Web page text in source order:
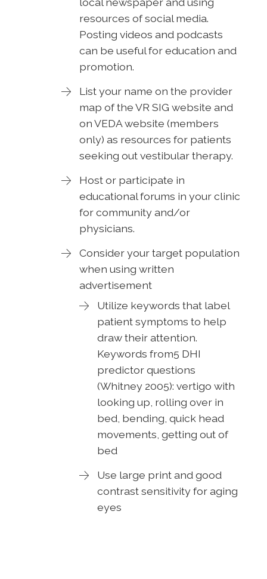
resources of social media.
Posting videos and podcasts
can be useful for education and
promotion.
List your name on the provider
map of the VR SIG website and
on VEDA website (members
only) as resources for patients
seeking out vestibular therapy.
Host or participate in
educational forums in your clinic
for community and/or
physicians.
Consider your target population
when using written
advertisement
Utilize keywords that label
patient symptoms to help
draw their attention.
Keywords from5 DHI
predictor questions
(Whitney 2005): vertigo with
looking up, rolling over in
bed, bending, quick head
movements, getting out of
bed
Use large print and good
contrast sensitivity for aging
eyes